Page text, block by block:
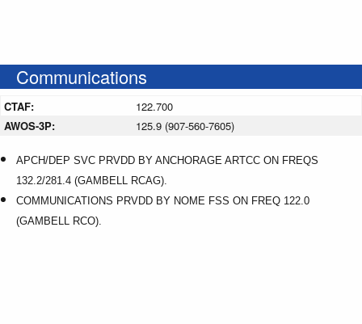
Communications
CTAF:
122.700
AWOS-3P:
125.9 (907-560-7605)
APCH/DEP SVC PRVDD BY ANCHORAGE ARTCC ON FREQS
132.2/281.4 (GAMBELL RCAG).
COMMUNICATIONS PRVDD BY NOME FSS ON FREQ 122.0
(GAMBELL RCO).